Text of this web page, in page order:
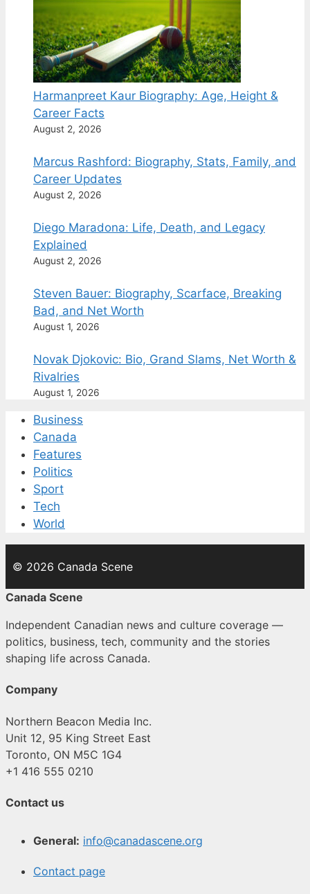
Harmanpreet Kaur Biography: Age, Height &
Career Facts
August 2, 2026
Marcus Rashford: Biography, Stats, Family, and
Career Updates
August 2, 2026
Diego Maradona: Life, Death, and Legacy
Explained
August 2, 2026
Steven Bauer: Biography, Scarface, Breaking
Bad, and Net Worth
August 1, 2026
Novak Djokovic: Bio, Grand Slams, Net Worth &
Rivalries
August 1, 2026
Business
Canada
Features
Politics
Sport
Tech
World
© 2026 Canada Scene
Canada Scene
Independent Canadian news and culture coverage —
politics, business, tech, community and the stories
shaping life across Canada.
Company
Northern Beacon Media Inc.
Unit 12, 95 King Street East
Toronto, ON M5C 1G4
+1 416 555 0210
Contact us
General: info@canadascene.org
Contact page